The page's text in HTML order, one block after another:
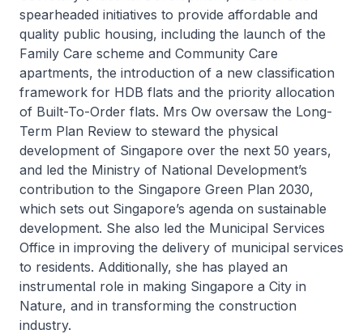
spearheaded initiatives to provide affordable and
quality public housing, including the launch of the
Family Care scheme and Community Care
apartments, the introduction of a new classification
framework for HDB flats and the priority allocation
of Built-To-Order flats. Mrs Ow oversaw the Long-
Term Plan Review to steward the physical
development of Singapore over the next 50 years,
and led the Ministry of National Development’s
contribution to the Singapore Green Plan 2030,
which sets out Singapore’s agenda on sustainable
development. She also led the Municipal Services
Office in improving the delivery of municipal services
to residents. Additionally, she has played an
instrumental role in making Singapore a City in
Nature, and in transforming the construction
industry.